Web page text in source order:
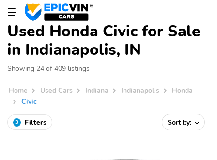
Used Honda Civic for Sale
in Indianapolis, IN
Showing 24 of 409 listings
Home Used Cars Indiana Indianapolis
Honda
Civic
3 Filters Sort by: